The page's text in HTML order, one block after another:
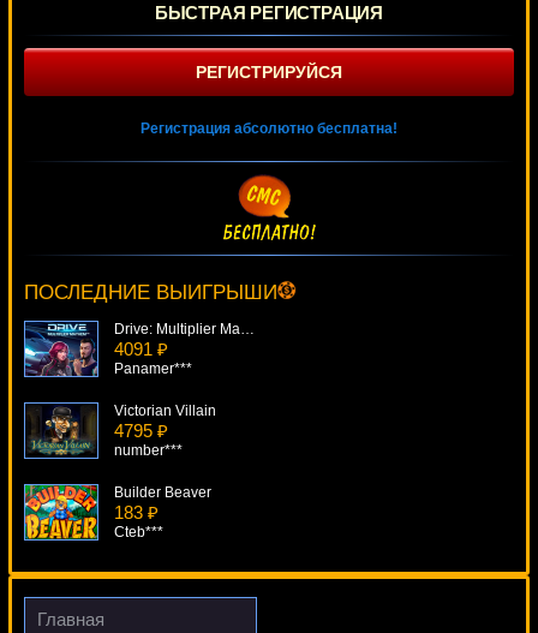
БЫСТРАЯ РЕГИСТРАЦИЯ
РЕГИСТРИРУЙСЯ
Регистрация абсолютно бесплатна!
ПОСЛЕДНИЕ ВЫИГРЫШИ
DenisVS***
Drive: Multiplier Mayhem
4091 ₽
Panamer***
Victorian Villain
4795 ₽
number***
Builder Beaver
183 ₽
Cteb***
Elements The Awakening
3728 ₽
Главная